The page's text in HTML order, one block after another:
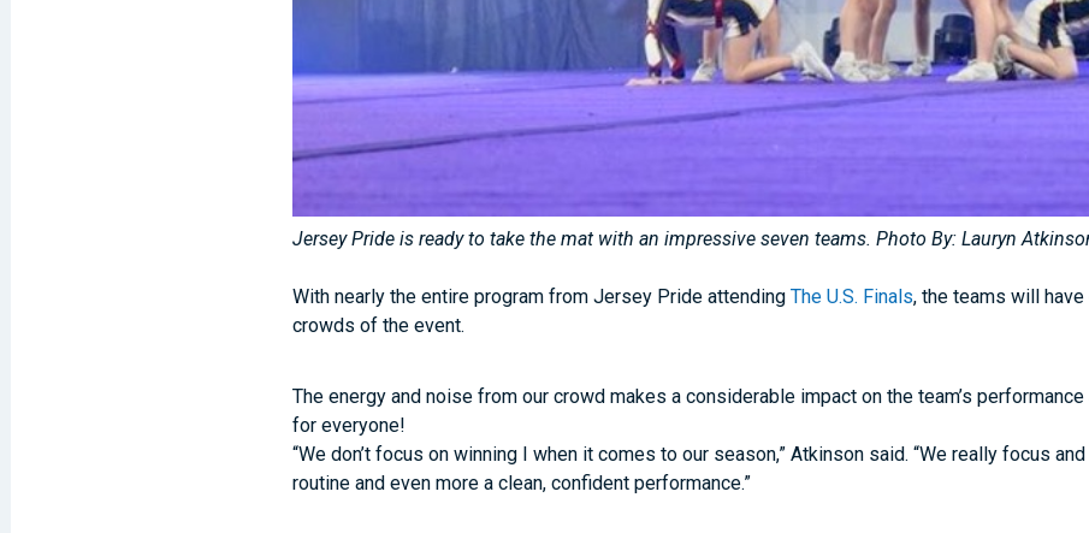
Jersey Pride is ready to take the mat with an impressive seven teams. Photo By: Lauryn
With nearly the entire program from Jersey Pride attendingThe U.S. Finals, the teams will
crowds of the event.
The energy and noise from our crowd makes a considerable impact on the team’s
for everyone!
“We don’t focus on winning I when it comes to our season,” Atkinson said. “We really focus
routine and even more a clean, confident performance.”